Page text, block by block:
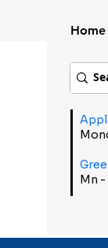
Home
Mn -